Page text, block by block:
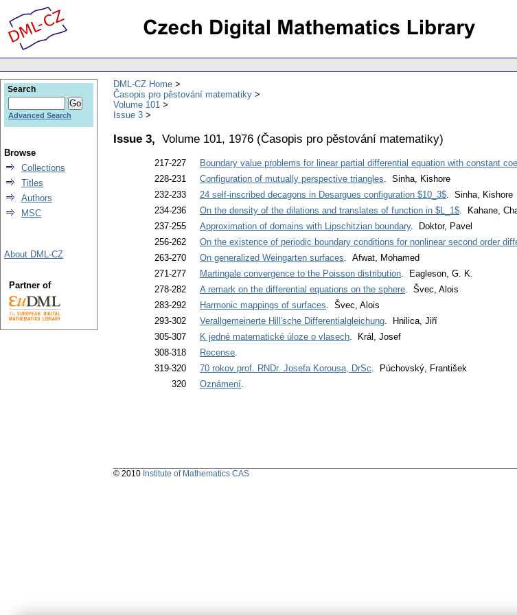
DML-CZ Home
Časopis pro pěstování matematiky
Volume 101
Issue 3
Issue 3, Volume 101, 1976 (Časopis pro pěstování matematiky)
217-227 Boundary value problems for linear partial differential equation with constant
228-231
Configuration of mutually perspective triangles. Sinha, Kishore
232-233
24 self-inscribed decagons in Desargues configuration $10_3$. Sinha, Kishore
234-236
On the density of the dilations and translates of function in $L_1$. Kahane,
237-255
Approximation of domains with Lipschitzian boundary. Doktor, Pavel
256-262
On the existence of periodic boundary conditions for nonlinear second order
263-270
On generalized Weingarten surfaces. Afwat, Mohamed
271-277
Martingale convergence to the Poisson distribution. Eagleson, G. K.
278-282
A remark on the differential equations on the sphere. Švec, Alois
283-292
Harmonic mappings of surfaces. Švec, Alois
293-302
Verallgemeinerte Hill'sche Differentialgleichung. Hnilica, Jiří
305-307
K jedné matematické úloze o vlasech. Král, Josef
308-318
Recense.
319-320
70 rokov prof. RNDr. Josefa Korousa, DrSc. Púchovský, František
320
Oznámení.
Search
Advanced Search
Browse
Collections
Titles
Authors
MSC
About DML-CZ
Partner of
© 2010 Institute of Mathematics CAS